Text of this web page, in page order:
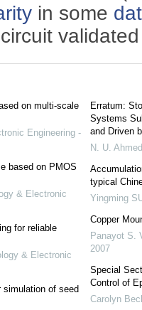
in some
on multi-scale
Engineering -
based on PMOS
& Electronic
for reliable
& Electronic
simulation of seed
Erratum:
Systems
and Driven
N. U. Ahmed
typical
Yingming
Copper
Panayot S.
2007
Special
Control of
Carolyn